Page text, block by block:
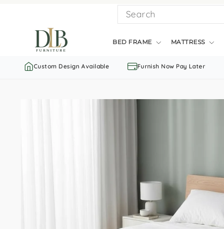
SEARCH
BED FRAME MATTRESS
Custom Design Available Furnish Now Pay Later